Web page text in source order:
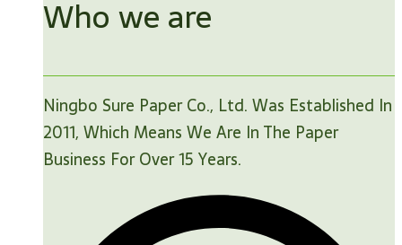
Who we are
Ningbo Sure Paper Co., Ltd. Was Established In
2011, Which Means We Are In The Paper
Business For Over 15 Years.